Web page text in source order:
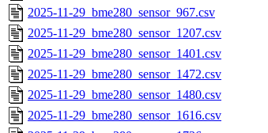
2025-11-29_bme280_sensor_967.csv
2025-11-29_bme280_sensor_1207.csv
2025-11-29_bme280_sensor_1401.csv
2025-11-29_bme280_sensor_1472.csv
2025-11-29_bme280_sensor_1480.csv
2025-11-29_bme280_sensor_1616.csv